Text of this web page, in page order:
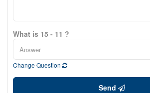
What is 15 - 11 ?
Change Question
Send